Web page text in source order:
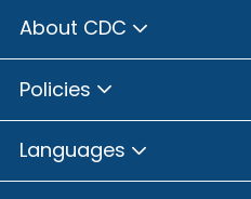
About CDC
Policies
Languages